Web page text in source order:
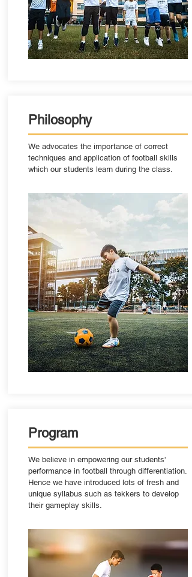
Philosophy
We advocates the importance of correct
techniques and application of football skills
which our students learn during the class.
Program
We believe in empowering our students'
performance in football through differentiation.
Hence we have introduced lots of fresh and
unique syllabus such as tekkers to develop
their gameplay skills.